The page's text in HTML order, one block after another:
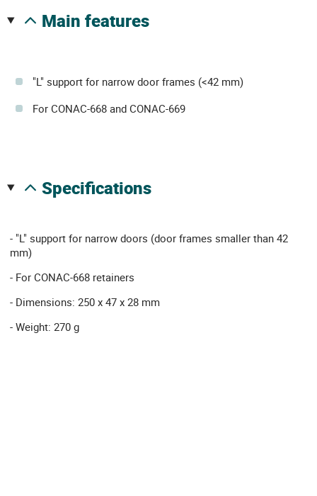
main features
"L" support for narrow door frames (<42 mm)
For CONAC-668 and CONAC-669
specifications
- "L" support for narrow doors (door frames smaller than 42
mm)
- For CONAC-668 retainers
- Dimensions: 250 x 47 x 28 mm
- Weight: 270 g